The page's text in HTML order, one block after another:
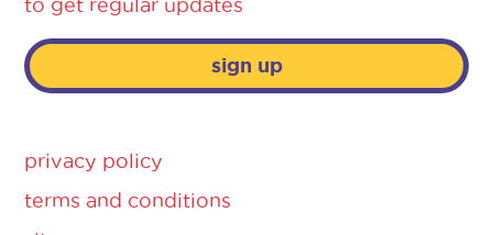
to get regular updates
sign up
privacy policy
terms and conditions